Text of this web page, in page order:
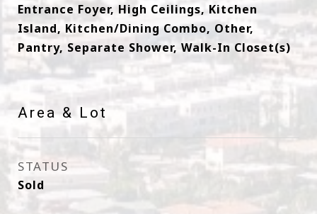
Entrance Foyer, High Ceilings, Kitchen
Island, Kitchen/Dining Combo, Other,
Pantry, Separate Shower, Walk-In Closet(s)
Area & Lot
STATUS
Sold